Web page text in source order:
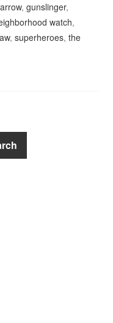
,gunslinger,
watch,
,superheroes,the